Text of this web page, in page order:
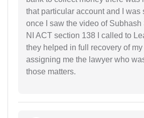
that particular account and I was
once I saw the video of Subhash
NI ACT section 138 I called to
they helped in full recovery of
assigning me the lawyer who
those matters.